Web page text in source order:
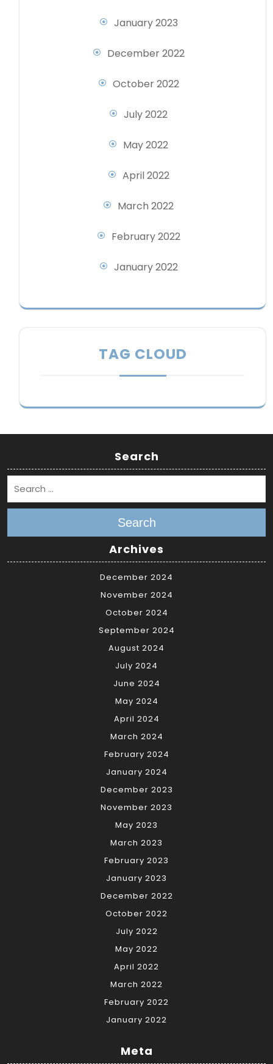
January 2023
December 2022
October 2022
July 2022
May 2022
April 2022
March 2022
February 2022
January 2022
TAG CLOUD
Search
Search
Archives
December 2024
November 2024
October 2024
September 2024
August 2024
July 2024
June 2024
May 2024
April 2024
March 2024
February 2024
January 2024
December 2023
November 2023
May 2023
March 2023
February 2023
January 2023
December 2022
October 2022
July 2022
May 2022
April 2022
March 2022
February 2022
January 2022
Meta